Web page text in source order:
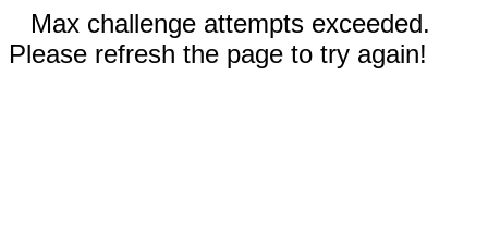
Max challenge attempts exceeded.
Please refresh the page to try again!